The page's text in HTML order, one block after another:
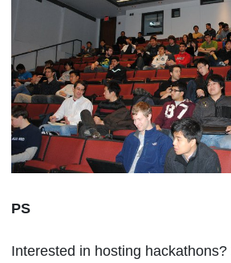
PS
Interested in hosting